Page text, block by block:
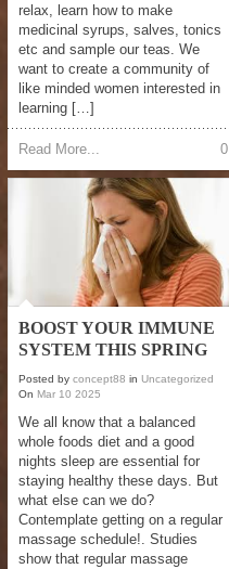
relax, learn how to make
medicinal syrups, salves, tonics
etc and sample our teas. We
want to create a community of
like minded women interested in
learning […]
Read More... 0
BOOST YOUR IMMUNE
SYSTEM THIS SPRING
Posted by concept88 in Uncategorized
On Mar 10 2025
We all know that a balanced
whole foods diet and a good
nights sleep are essential for
staying healthy these days. But
what else can we do?
Contemplate getting on a regular
massage schedule!. Studies
show that regular massage